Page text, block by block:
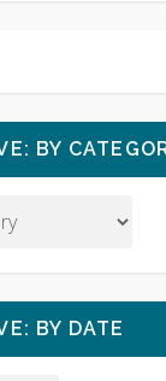
BY
BY DATE